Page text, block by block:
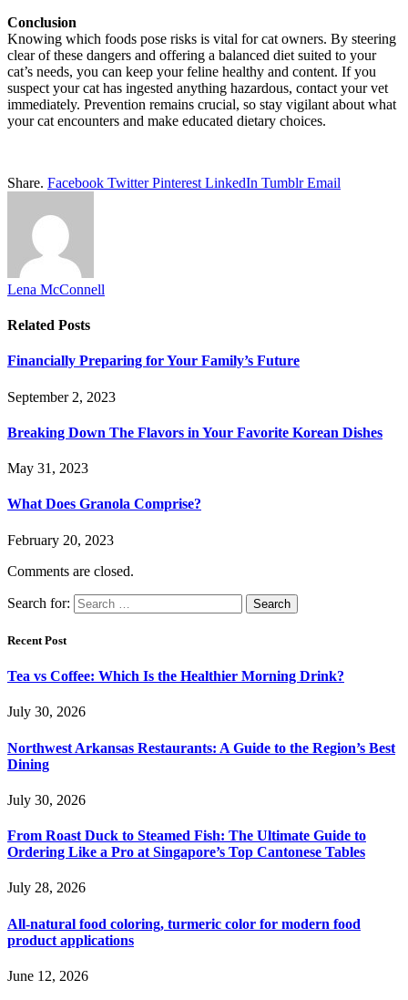
Conclusion
Knowing which foods pose risks is vital for cat owners. By steering
clear of these dangers and offering a balanced diet suited to your
cat’s needs, you can keep your feline healthy and content. If you
suspect your cat has ingested anything hazardous, contact your vet
immediately. Prevention remains crucial, so stay vigilant about what
your cat encounters and make educated dietary choices.
Share. Facebook Twitter Pinterest LinkedIn Tumblr Email
Lena McConnell
Related Posts
Financially Preparing for Your Family’s Future
September 2, 2023
Breaking Down The Flavors in Your Favorite Korean Dishes
May 31, 2023
What Does Granola Comprise?
February 20, 2023
Comments are closed.
Search for:
Recent Post
Tea vs Coffee: Which Is the Healthier Morning Drink?
July 30, 2026
Northwest Arkansas Restaurants: A Guide to the Region’s Best
Dining
July 30, 2026
From Roast Duck to Steamed Fish: The Ultimate Guide to
Ordering Like a Pro at Singapore’s Top Cantonese Tables
July 28, 2026
All-natural food coloring, turmeric color for modern food
product applications
June 12, 2026